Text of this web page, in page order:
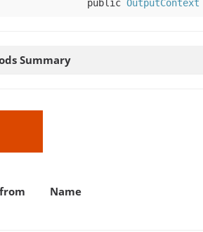
public OutputContext
Summary
Name